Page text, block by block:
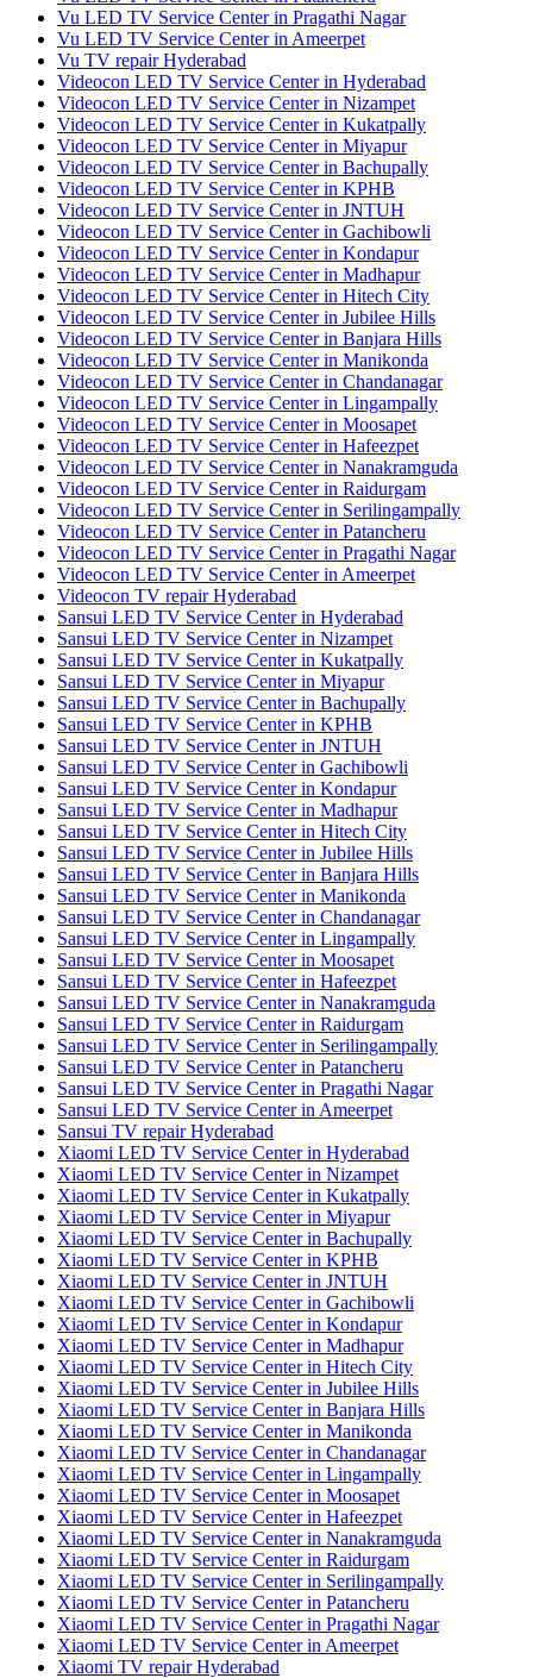
Vu LED TV Service Center in Pragathi Nagar
Vu LED TV Service Center in Ameerpet
Vu TV repair Hyderabad
Videocon LED TV Service Center in Hyderabad
Videocon LED TV Service Center in Nizampet
Videocon LED TV Service Center in Kukatpally
Videocon LED TV Service Center in Miyapur
Videocon LED TV Service Center in Bachupally
Videocon LED TV Service Center in KPHB
Videocon LED TV Service Center in JNTUH
Videocon LED TV Service Center in Gachibowli
Videocon LED TV Service Center in Kondapur
Videocon LED TV Service Center in Madhapur
Videocon LED TV Service Center in Hitech City
Videocon LED TV Service Center in Jubilee Hills
Videocon LED TV Service Center in Banjara Hills
Videocon LED TV Service Center in Manikonda
Videocon LED TV Service Center in Chandanagar
Videocon LED TV Service Center in Lingampally
Videocon LED TV Service Center in Moosapet
Videocon LED TV Service Center in Hafeezpet
Videocon LED TV Service Center in Nanakramguda
Videocon LED TV Service Center in Raidurgam
Videocon LED TV Service Center in Serilingampally
Videocon LED TV Service Center in Patancheru
Videocon LED TV Service Center in Pragathi Nagar
Videocon LED TV Service Center in Ameerpet
Videocon TV repair Hyderabad
Sansui LED TV Service Center in Hyderabad
Sansui LED TV Service Center in Nizampet
Sansui LED TV Service Center in Kukatpally
Sansui LED TV Service Center in Miyapur
Sansui LED TV Service Center in Bachupally
Sansui LED TV Service Center in KPHB
Sansui LED TV Service Center in JNTUH
Sansui LED TV Service Center in Gachibowli
Sansui LED TV Service Center in Kondapur
Sansui LED TV Service Center in Madhapur
Sansui LED TV Service Center in Hitech City
Sansui LED TV Service Center in Jubilee Hills
Sansui LED TV Service Center in Banjara Hills
Sansui LED TV Service Center in Manikonda
Sansui LED TV Service Center in Chandanagar
Sansui LED TV Service Center in Lingampally
Sansui LED TV Service Center in Moosapet
Sansui LED TV Service Center in Hafeezpet
Sansui LED TV Service Center in Nanakramguda
Sansui LED TV Service Center in Raidurgam
Sansui LED TV Service Center in Serilingampally
Sansui LED TV Service Center in Patancheru
Sansui LED TV Service Center in Pragathi Nagar
Sansui LED TV Service Center in Ameerpet
Sansui TV repair Hyderabad
Xiaomi LED TV Service Center in Hyderabad
Xiaomi LED TV Service Center in Nizampet
Xiaomi LED TV Service Center in Kukatpally
Xiaomi LED TV Service Center in Miyapur
Xiaomi LED TV Service Center in Bachupally
Xiaomi LED TV Service Center in KPHB
Xiaomi LED TV Service Center in JNTUH
Xiaomi LED TV Service Center in Gachibowli
Xiaomi LED TV Service Center in Kondapur
Xiaomi LED TV Service Center in Madhapur
Xiaomi LED TV Service Center in Hitech City
Xiaomi LED TV Service Center in Jubilee Hills
Xiaomi LED TV Service Center in Banjara Hills
Xiaomi LED TV Service Center in Manikonda
Xiaomi LED TV Service Center in Chandanagar
Xiaomi LED TV Service Center in Lingampally
Xiaomi LED TV Service Center in Moosapet
Xiaomi LED TV Service Center in Hafeezpet
Xiaomi LED TV Service Center in Nanakramguda
Xiaomi LED TV Service Center in Raidurgam
Xiaomi LED TV Service Center in Serilingampally
Xiaomi LED TV Service Center in Patancheru
Xiaomi LED TV Service Center in Pragathi Nagar
Xiaomi LED TV Service Center in Ameerpet
Xiaomi TV repair Hyderabad